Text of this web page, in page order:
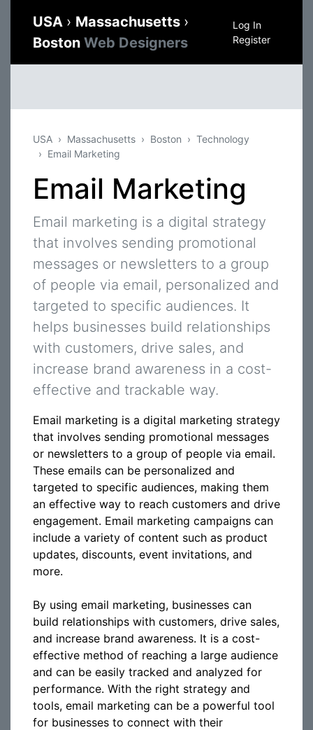
USA › Massachusetts ›
Boston Web Designers
Log In
Register
USA Massachusetts Boston
Technology
Email Marketing
Email Marketing
Email marketing is a digital strategy
that involves sending promotional
messages or newsletters to a group
of people via email, personalized and
targeted to specific audiences. It
helps businesses build relationships
with customers, drive sales, and
increase brand awareness in a cost-
effective and trackable way.
Email marketing is a digital marketing strategy
that involves sending promotional messages
or newsletters to a group of people via email.
These emails can be personalized and
targeted to specific audiences, making them
an effective way to reach customers and drive
engagement. Email marketing campaigns can
include a variety of content such as product
updates, discounts, event invitations, and
more.
By using email marketing, businesses can
build relationships with customers, drive sales,
and increase brand awareness. It is a cost-
effective method of reaching a large audience
and can be easily tracked and analyzed for
performance. With the right strategy and
tools, email marketing can be a powerful tool
for businesses to connect with their